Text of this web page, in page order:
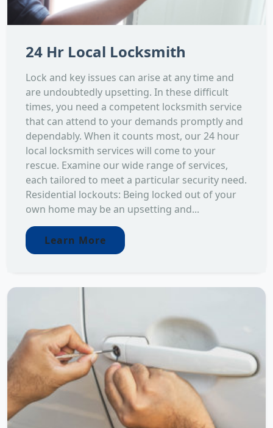
24 Hr Local Locksmith
Lock and key issues can arise at any time and
are undoubtedly upsetting. In these difficult
times, you need a competent locksmith service
that can attend to your demands promptly and
dependably. When it counts most, our 24 hour
local locksmith services will come to your
rescue. Examine our wide range of services,
each tailored to meet a particular security need.
Residential lockouts: Being locked out of your
own home may be an upsetting and...
Learn More